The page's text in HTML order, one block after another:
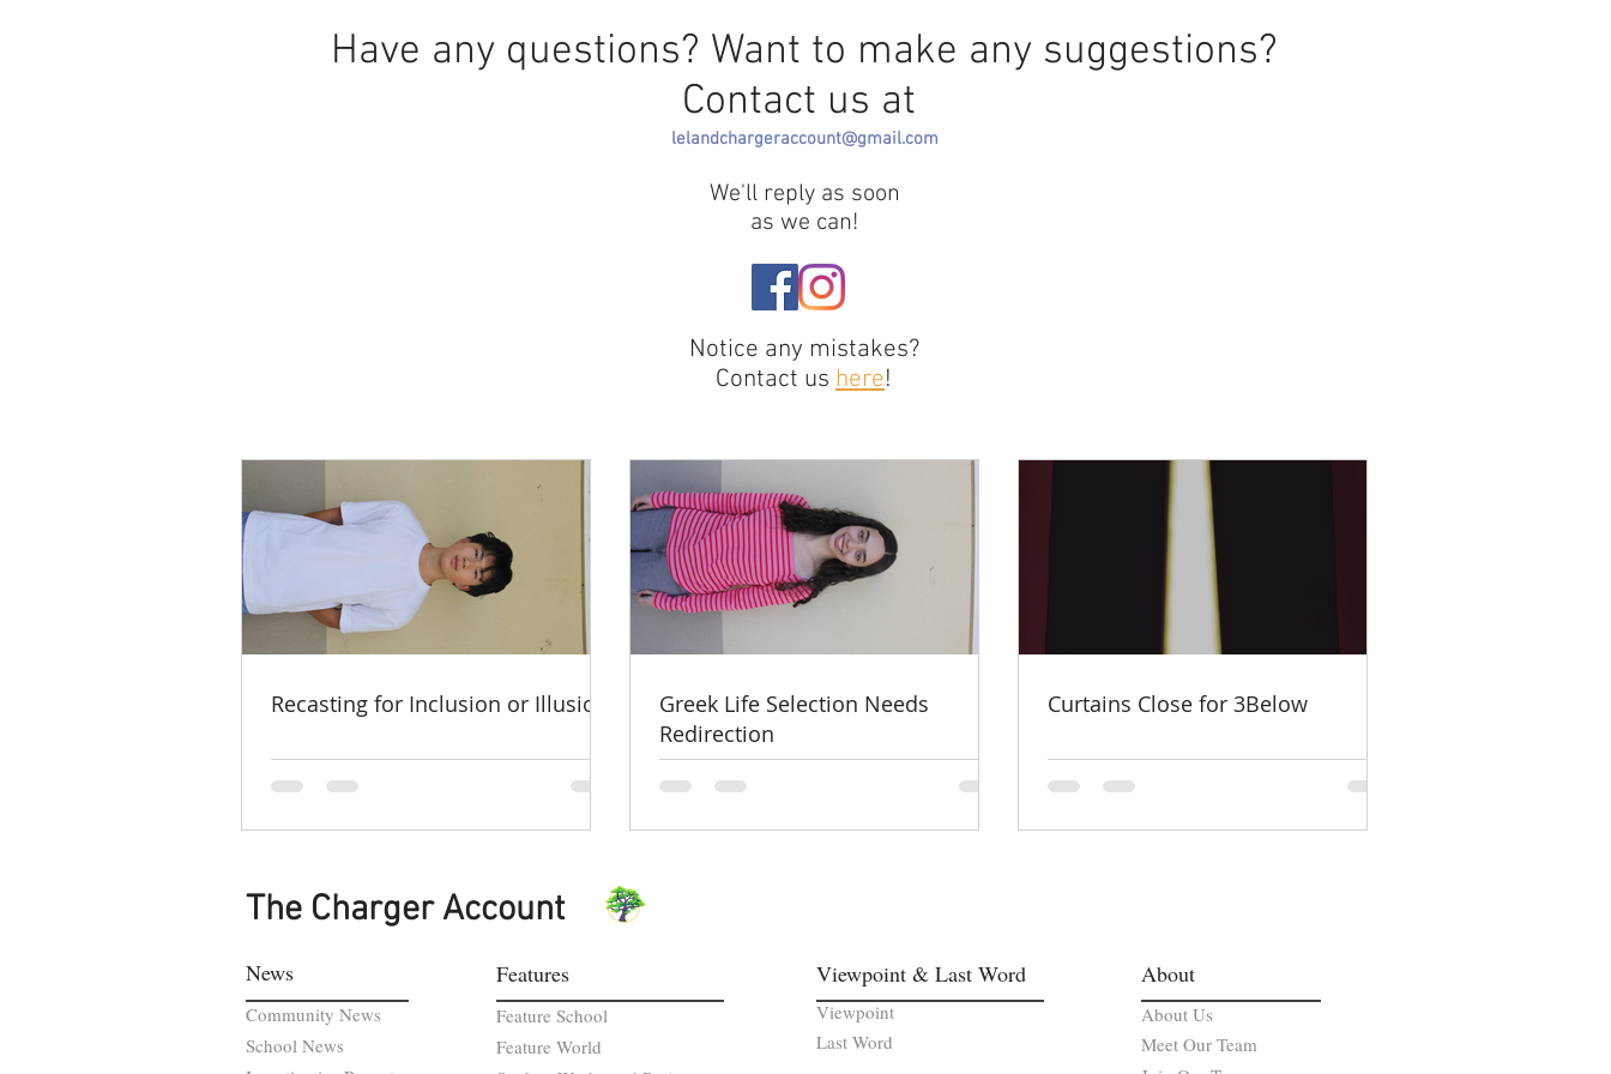
Have any questions? Want to make any suggestions?
Contact us at
lelandchargeraccount@gmail.com
We'll reply as soon
as we can!
Notice any mistakes?
Contact us here!
Recasting for Inclusion or Illusion
Greek Life Selection Needs
Redirection
Curtains Close for 3Below
The Charger Account
News
Community News
School News
Features
Feature School
Feature World
Viewpoint & Last Word
Viewpoint
Last Word
About
About Us
Meet Our Team